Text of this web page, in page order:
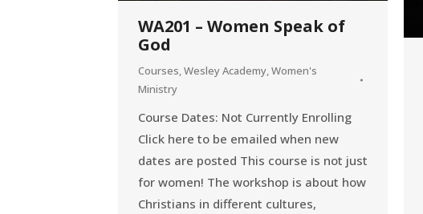
WA201 – Women Speak of
God
Courses,Wesley Academy,Women's
Ministry
Course Dates: Not Currently Enrolling
Click here to be emailed when new
dates are posted This course is not just
for women! The workshop is about how
Christians in different cultures,